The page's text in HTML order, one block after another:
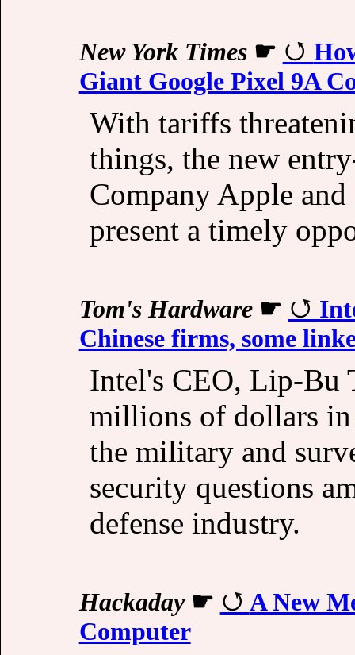
New York Times☛
Giant Google Pixel 9A
With tariffs
things, the new
Company Apple
present a timely
Tom's Hardware☛
Chinese firms, some
Intel's CEO, Lip-Bu
millions of dollars in
the military and
security questions
defense industry.
Hackaday☛
A New
Computer